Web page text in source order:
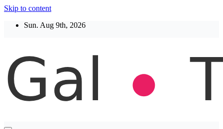
Skip to content
Sun. Aug 9th, 2026